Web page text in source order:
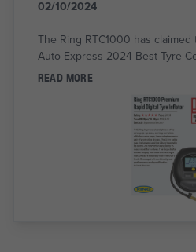
02/10/2024
The Ring RTC1000 has
Auto Express 2024 Best Tyre
READ MORE